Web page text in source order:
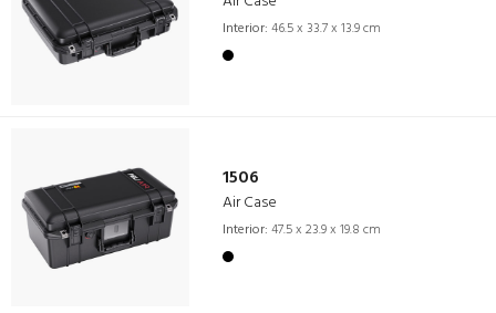
Interior: 46.5 x 33.7 x 13.9 cm
1506
Air Case
Interior: 47.5 x 23.9 x 19.8 cm